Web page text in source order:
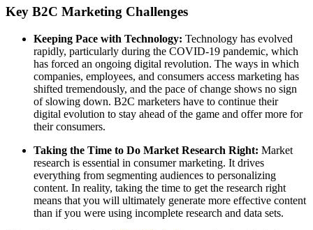
Key B2C Marketing Challenges
Keeping Pace with Technology: Technology has evolved
rapidly, particularly during the COVID-19 pandemic, which
has forced an ongoing digital revolution. The ways in which
companies, employees, and consumers access marketing has
shifted tremendously, and the pace of change shows no sign
of slowing down. B2C marketers have to continue their
digital evolution to stay ahead of the game and offer more for
their consumers.
Taking the Time to Do Market Research Right: Market
research is essential in consumer marketing. It drives
everything from segmenting audiences to personalizing
content. In reality, taking the time to get the research right
means that you will ultimately generate more effective content
than if you were using incomplete research and data sets.